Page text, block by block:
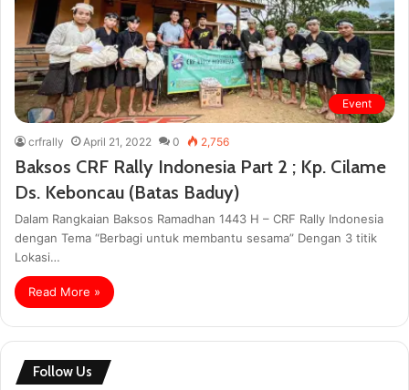
Event
crfrally April 21, 2022 0 2,756
Baksos CRF Rally Indonesia Part 2 ; Kp. Cilame
Ds. Keboncau (Batas Baduy)
Dalam Rangkaian Baksos Ramadhan 1443 H – CRF Rally Indonesia
dengan Tema “Berbagi untuk membantu sesama” Dengan 3 titik
Lokasi…
Read More »
Follow Us